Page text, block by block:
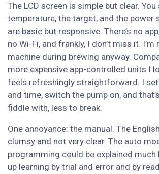
The LCD screen is simple but clear.
temperature, the target, and the power
are basic but responsive. There’s no
no Wi-Fi, and frankly, I don’t miss it.
machine during brewing anyway.
more expensive app-controlled units I
feels refreshingly straightforward. I
and time, switch the pump on, and
fiddle with, less to break.
One annoyance: the manual. The
clumsy and not very clear. The auto
programming could be explained much
up learning by trial and error and by